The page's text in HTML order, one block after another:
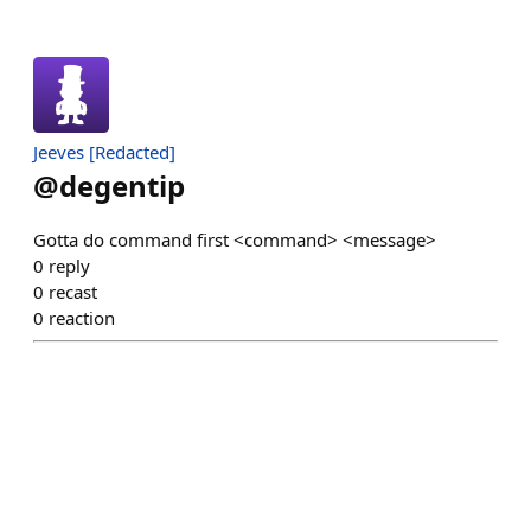
Jeeves [Redacted]
@degentip
Gotta do command first <command> <message>
0 reply
0 recast
0 reaction